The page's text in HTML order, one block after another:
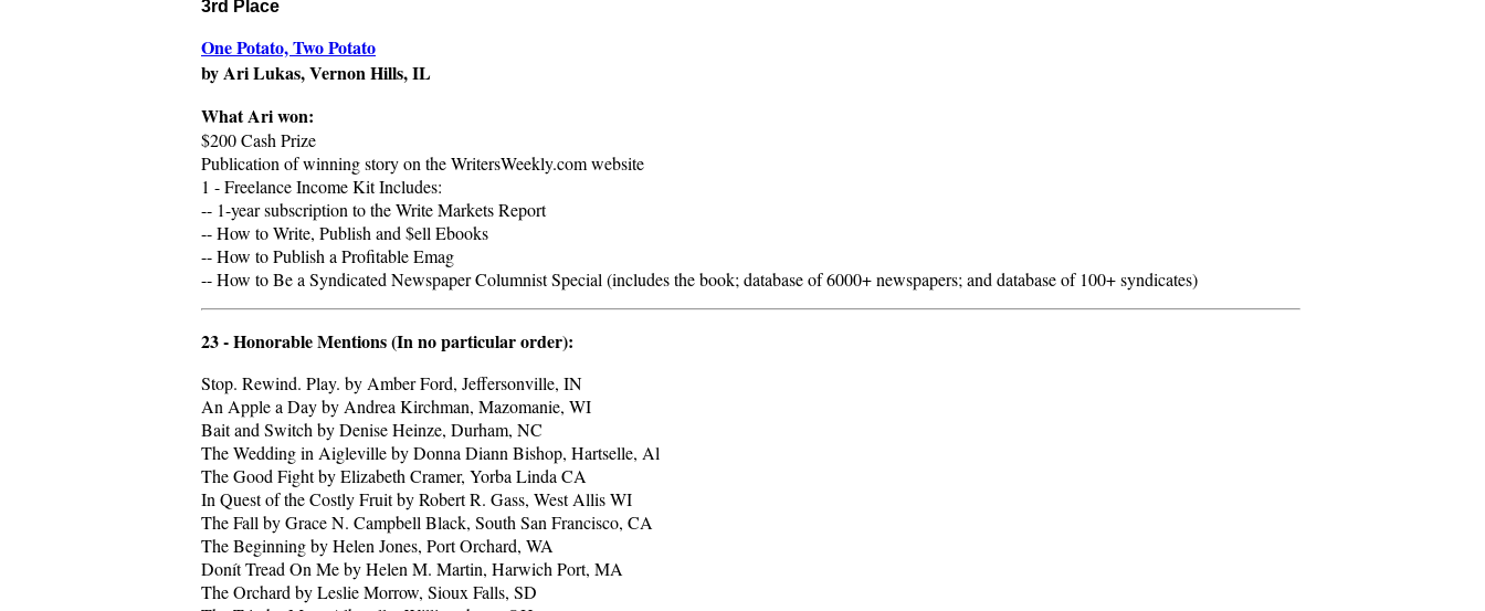
3rd Place
One Potato, Two Potato
by Ari Lukas, Vernon Hills, IL
WhatAriwon:
$200 Cash Prize
Publication of winning story on the WritersWeekly.com website
1 - Freelance Income Kit Includes:
-- 1-year subscription to the Write Markets Report
-- How to Write, Publish and $ell Ebooks
-- How to Publish a Profitable Emag
-- How to Be a Syndicated Newspaper Columnist Special (includes the book; database of 6000+ newspapers; and database of 100+ syndicates)
23 - Honorable Mentions (In no particular order):
Stop. Rewind. Play. by Amber Ford, Jeffersonville, IN
An Apple a Day by Andrea Kirchman, Mazomanie, WI
Bait and Switch by Denise Heinze, Durham, NC
The Wedding in Aigleville by Donna Diann Bishop, Hartselle, Al
The Good Fight by Elizabeth Cramer, Yorba Linda CA
In Quest of the Costly Fruit by Robert R. Gass, West Allis WI
The Fall by Grace N. Campbell Black, South San Francisco, CA
The Beginning by Helen Jones, Port Orchard, WA
Donít Tread On Me by Helen M. Martin, Harwich Port, MA
The Orchard by Leslie Morrow, Sioux Falls, SD